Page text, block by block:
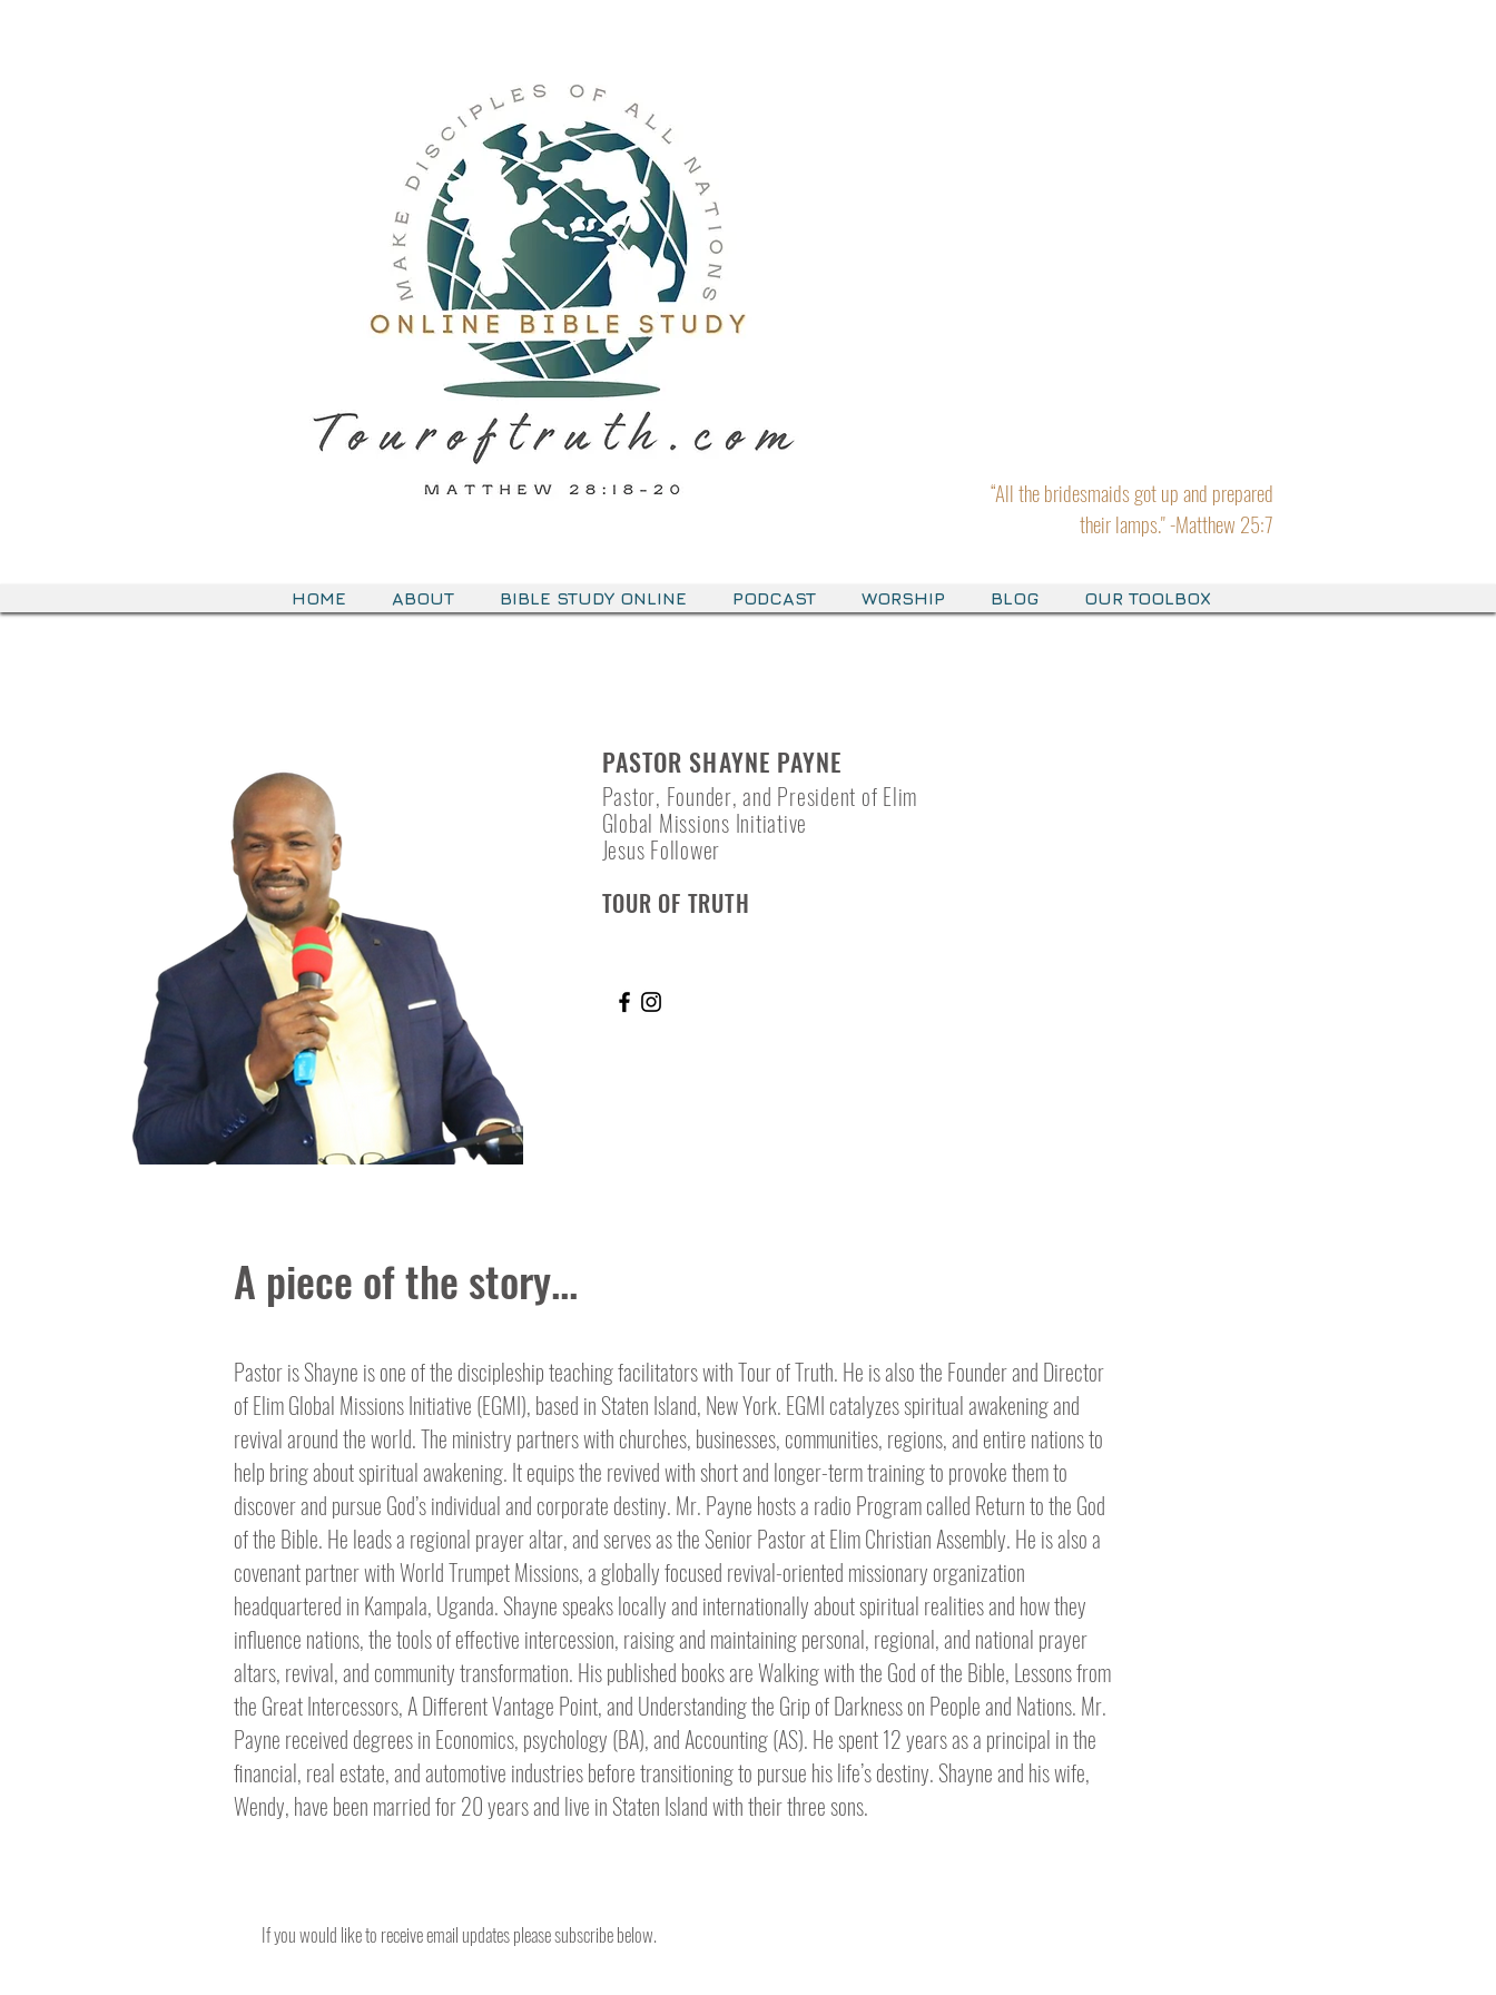
“All the bridesmaids got up and prepared
their lamps." -Matthew 25:7
HOME ABOUT BIBLE STUDY ONLINE PODCAST WORSHIP BLOG OUR TOOLBOX
PASTOR SHAYNE PAYNE
Pastor, Founder, and President of Elim
Global Missions Initiative
Jesus Follower
TOUR OF TRUTH
A piece of the story...
Pastor is Shayne is one of the discipleship teaching facilitators with Tour of Truth. He is also the Founder and Director
of Elim Global Missions Initiative (EGMI), based in Staten Island, New York. EGMI catalyzes spiritual awakening and
revival around the world. The ministry partners with churches, businesses, communities, regions, and entire nations to
help bring about spiritual awakening. It equips the revived with short and longer-term training to provoke them to
discover and pursue God’s individual and corporate destiny. Mr. Payne hosts a radio Program called Return to the God
of the Bible. He leads a regional prayer altar, and serves as the Senior Pastor at Elim Christian Assembly. He is also a
covenant partner with World Trumpet Missions, a globally focused revival-oriented missionary organization
headquartered in Kampala, Uganda. Shayne speaks locally and internationally about spiritual realities and how they
influence nations, the tools of effective intercession, raising and maintaining personal, regional, and national prayer
altars, revival, and community transformation. His published books are Walking with the God of the Bible, Lessons from
the Great Intercessors, A Different Vantage Point, and Understanding the Grip of Darkness on People and Nations. Mr.
Payne received degrees in Economics, psychology (BA), and Accounting (AS). He spent 12 years as a principal in the
financial, real estate, and automotive industries before transitioning to pursue his life’s destiny. Shayne and his wife,
Wendy, have been married for 20 years and live in Staten Island with their three sons.
If you would like to receive email updates please subscribe below.